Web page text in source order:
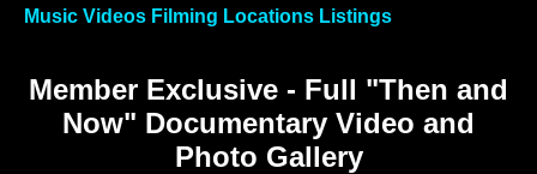
Music Videos Filming Locations Listings
Member Exclusive - Full "Then and
Now" Documentary Video and
Photo Gallery